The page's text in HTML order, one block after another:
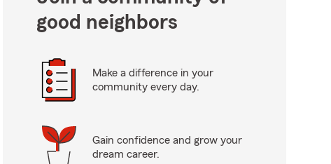
good neighbors
Make a difference in your
community every day.
Gain confidence and grow your
dream career.